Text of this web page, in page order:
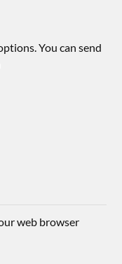
You can send
web browser